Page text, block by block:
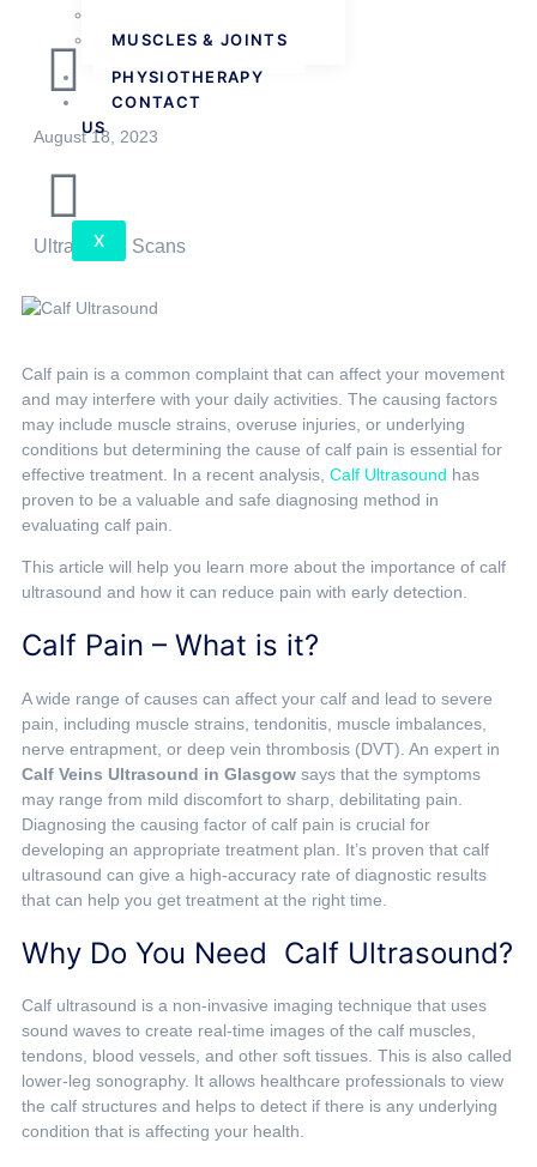
MUSCLES & JOINTS
PHYSIOTHERAPY
CONTACT
US
X
August 18, 2023
Ultrasound Scans
Calf pain is a common complaint that can affect your movement
and may interfere with your daily activities. The causing factors
may include muscle strains, overuse injuries, or underlying
conditions but determining the cause of calf pain is essential for
effective treatment. In a recent analysis, Calf Ultrasound has
proven to be a valuable and safe diagnosing method in
evaluating calf pain.
This article will help you learn more about the importance of calf
ultrasound and how it can reduce pain with early detection.
Calf Pain – What is it?
A wide range of causes can affect your calf and lead to severe
pain, including muscle strains, tendonitis, muscle imbalances,
nerve entrapment, or deep vein thrombosis (DVT). An expert in
Calf Veins Ultrasound in Glasgow says that the symptoms
may range from mild discomfort to sharp, debilitating pain.
Diagnosing the causing factor of calf pain is crucial for
developing an appropriate treatment plan. It’s proven that calf
ultrasound can give a high-accuracy rate of diagnostic results
that can help you get treatment at the right time.
Why Do You Need Calf Ultrasound?
Calf ultrasound is a non-invasive imaging technique that uses
sound waves to create real-time images of the calf muscles,
tendons, blood vessels, and other soft tissues. This is also called
lower-leg sonography. It allows healthcare professionals to view
the calf structures and helps to detect if there is any underlying
condition that is affecting your health.